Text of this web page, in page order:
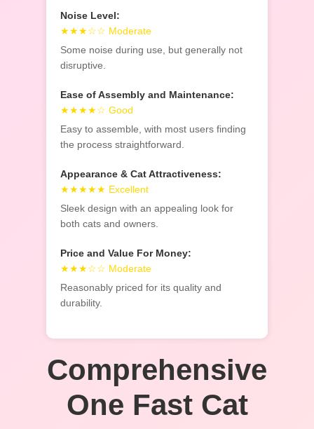
Noise Level:
★★★☆☆ Moderate
Some noise during use, but generally not
disruptive.
Ease of Assembly and Maintenance:
★★★★☆ Good
Easy to assemble, with most users finding
the process straightforward.
Appearance & Cat Attractiveness:
★★★★★ Excellent
Sleek design with an appealing look for
both cats and owners.
Price and Value For Money:
★★★☆☆ Moderate
Reasonably priced for its quality and
durability.
Comprehensive
One Fast Cat